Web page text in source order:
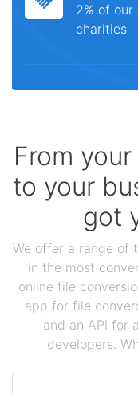
2% of
charities
From
to your
got
We offer a range of
in the most
online file
app for file
and an API for
developers.